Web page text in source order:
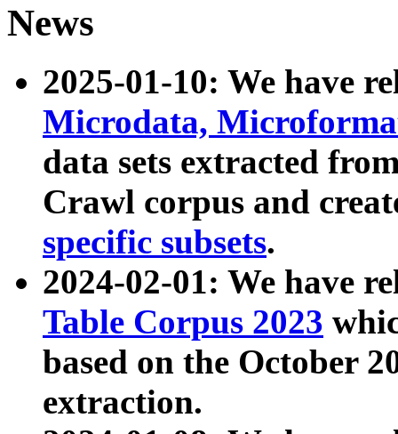
News
2025-01-10: We have
Microdata,
data sets extracted
Crawl corpus and
specific subsets.
2024-02-01: We have
Table Corpus 2023
based on the October
extraction.